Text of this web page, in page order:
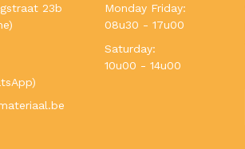
23b
Monday Friday:
08u30 - 17u00
Saturday:
10u00 - 14u00